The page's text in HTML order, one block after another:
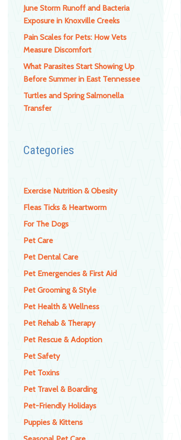
June Storm Runoff and Bacteria
Exposure in Knoxville Creeks
Pain Scales for Pets: How Vets
Measure Discomfort
What Parasites Start Showing Up
Before Summer in East Tennessee
Turtles and Spring Salmonella
Transfer
Categories
Exercise Nutrition & Obesity
Fleas Ticks & Heartworm
For The Dogs
Pet Care
Pet Dental Care
Pet Emergencies & First Aid
Pet Grooming & Style
Pet Health & Wellness
Pet Rehab & Therapy
Pet Rescue & Adoption
Pet Safety
Pet Toxins
Pet Travel & Boarding
Pet-Friendly Holidays
Puppies & Kittens